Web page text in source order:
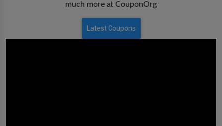
much more at CouponOrg
Latest Coupons